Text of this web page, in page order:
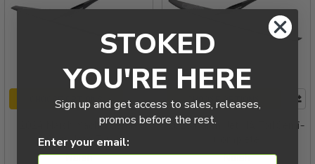
CHOOSE OPTIONS
2024 Naish Mach-1 Semi-
Complete Foil
Naish
CHOOSE OPTIONS
2025 Naish Jet HA Foil Semi-
Naish
STOKED
YOU'RE HERE
Sign up and get access to sales, releases,
promos before the rest.
Enter your email: